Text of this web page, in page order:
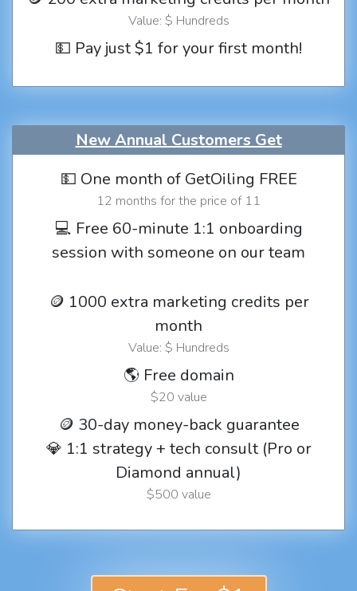
Value: $ Hundreds
💵 Pay just $1 for your first month!
New Annual Customers Get
💵 One month of GetOiling FREE
12 months for the price of 11
💻 Free 60-minute 1:1 onboarding
session with someone on our team
🪙 1000 extra marketing credits per
month
Value: $ Hundreds
🌎 Free domain
$20 value
🪙 30-day money-back guarantee
💎 1:1 strategy + tech consult (Pro or
Diamond annual)
$500 value